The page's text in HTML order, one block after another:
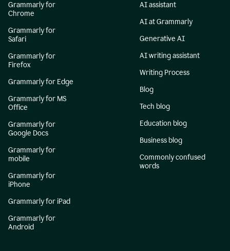
Grammarly for
Chrome
Grammarly for
Safari
Grammarly for
Firefox
Grammarly for Edge
Grammarly for MS
Office
Grammarly for
Google Docs
Grammarly for
mobile
Grammarly for
iPhone
Grammarly for iPad
Grammarly for
Android
AI assistant
AI at Grammarly
Generative AI
AI writing assistant
Writing Process
Blog
Tech blog
Education blog
Business blog
Commonly confused
words